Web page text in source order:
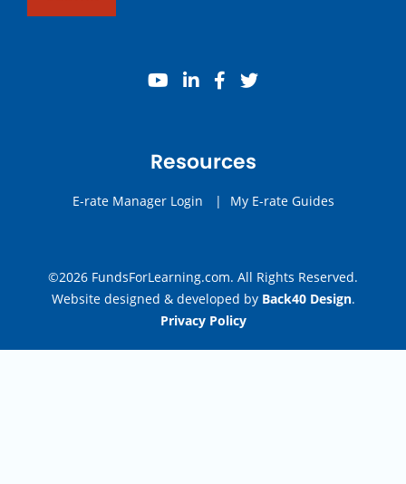
youtube
linkedinfacebook
twitter
Resources
E-rate Manager Login | My E-rate Guides
©2026 FundsForLearning.com. All Rights Reserved.
Website designed & developed by Back40 Design.
Privacy Policy